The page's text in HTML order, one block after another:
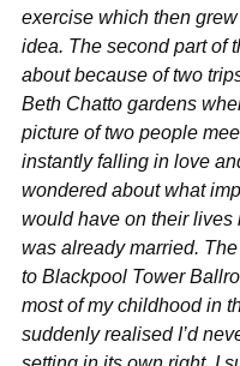
exercise which then
idea. The second part of
about because of two
Beth Chatto gardens
picture of two people
instantly falling in love
wondered about what
would have on their lives
was already married.
to Blackpool Tower
most of my childhood in
suddenly realised I’d